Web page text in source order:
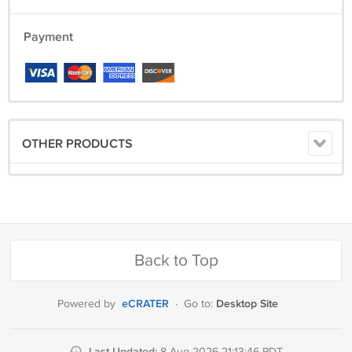
Payment
OTHER PRODUCTS
Back to Top
Powered by eCRATER · Go to: Desktop Site